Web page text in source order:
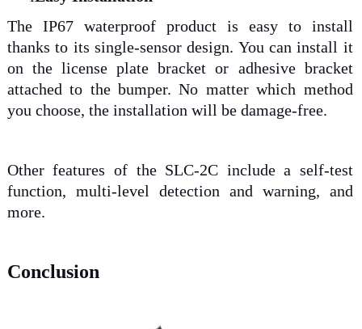
The IP67 waterproof product is easy to install
thanks to its single-sensor design. You can install it
on the license plate bracket or adhesive bracket
attached to the bumper. No matter which method
you choose, the installation will be damage-free.
Other features of the SLC-2C include a self-test
function, multi-level detection and warning, and
more.
Conclusion